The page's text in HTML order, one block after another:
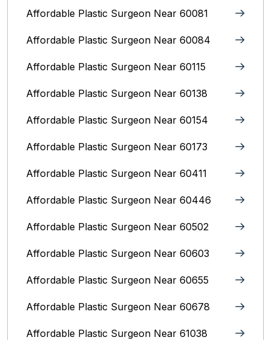
Affordable Plastic Surgeon Near 60081
Affordable Plastic Surgeon Near 60084
Affordable Plastic Surgeon Near 60115
Affordable Plastic Surgeon Near 60138
Affordable Plastic Surgeon Near 60154
Affordable Plastic Surgeon Near 60173
Affordable Plastic Surgeon Near 60411
Affordable Plastic Surgeon Near 60446
Affordable Plastic Surgeon Near 60502
Affordable Plastic Surgeon Near 60603
Affordable Plastic Surgeon Near 60655
Affordable Plastic Surgeon Near 60678
Affordable Plastic Surgeon Near 61038